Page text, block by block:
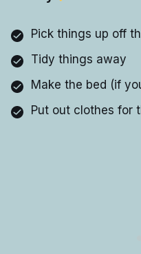
Pick things up off
Tidy things away
Make the bed (if
Put out clothes for